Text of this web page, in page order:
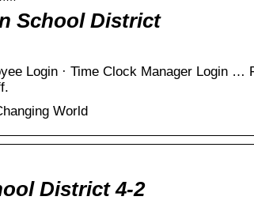
School District
Login · Time Clock Manager Login …
World
District 4-2